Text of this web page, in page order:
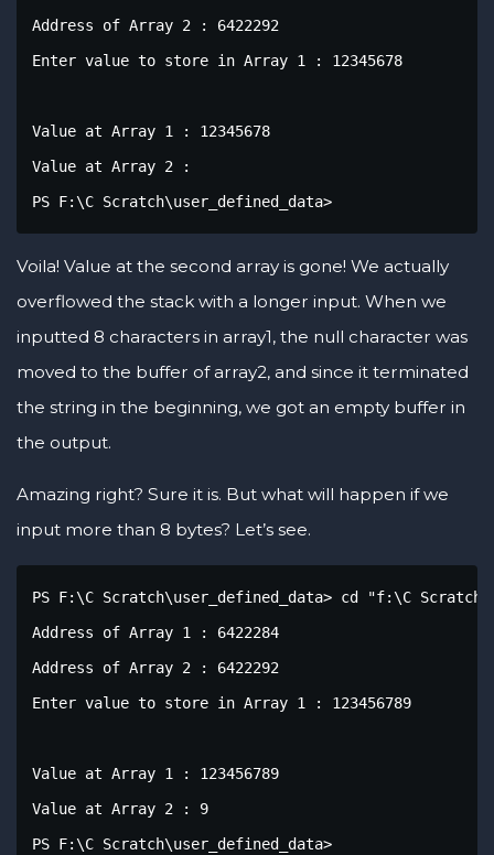
Address of Array 2 : 6422292
Enter value to store in Array 1 : 12345678
Value at Array 1 : 12345678
Value at Array 2 :
PS F:\C Scratch\user_defined_data>
Voila! Value at the second array is gone! We actually
overflowed the stack with a longer input. When we
inputted 8 characters in array1, the null character was
moved to the buffer of array2, and since it terminated
the string in the beginning, we got an empty buffer in
the output.
Amazing right? Sure it is. But what will happen if we
input more than 8 bytes? Let’s see.
PS F:\C Scratch\user_defined_data> cd "f:\C
Address of Array 1 : 6422284
Address of Array 2 : 6422292
Enter value to store in Array 1 : 123456789
Value at Array 1 : 123456789
Value at Array 2 : 9
PS F:\C Scratch\user_defined_data>